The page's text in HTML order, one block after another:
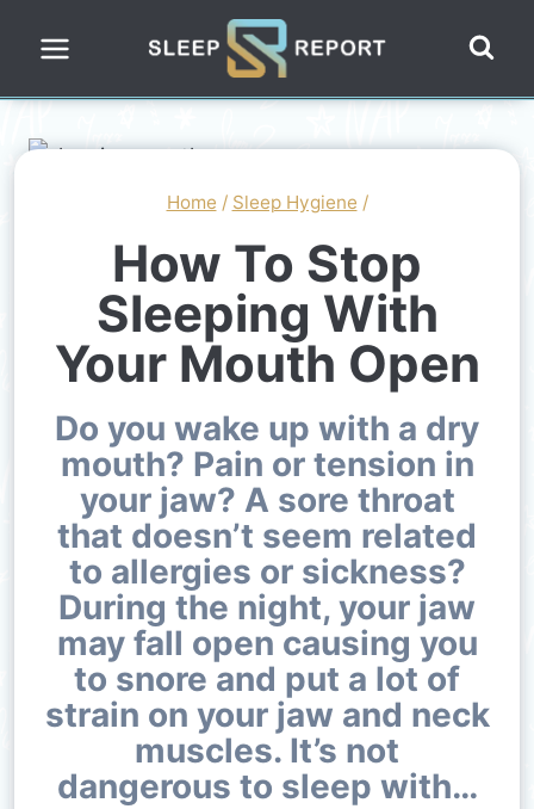
Home / Sleep Hygiene /
How To Stop
Sleeping With
Your Mouth Open
Do you wake up with a dry
mouth? Pain or tension in
your jaw? A sore throat
that doesn’t seem related
to allergies or sickness?
During the night, your jaw
may fall open causing you
to snore and put a lot of
strain on your jaw and neck
muscles. It’s not
dangerous to sleep with…